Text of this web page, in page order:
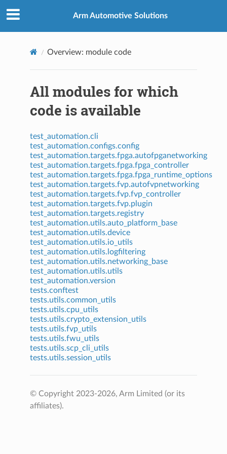
Arm Automotive Solutions
Overview: module code
All modules for which
code is available
test_automation.cli
test_automation.configs.config
test_automation.targets.fpga.autofpganetworking
test_automation.targets.fpga.fpga_controller
test_automation.targets.fpga.fpga_runtime_options
test_automation.targets.fvp.autofvpnetworking
test_automation.targets.fvp.fvp_controller
test_automation.targets.fvp.plugin
test_automation.targets.registry
test_automation.utils.auto_platform_base
test_automation.utils.device
test_automation.utils.io_utils
test_automation.utils.logfiltering
test_automation.utils.networking_base
test_automation.utils.utils
test_automation.version
tests.conftest
tests.utils.common_utils
tests.utils.cpu_utils
tests.utils.crypto_extension_utils
tests.utils.fvp_utils
tests.utils.fwu_utils
tests.utils.scp_cli_utils
tests.utils.session_utils
© Copyright 2023-2026, Arm Limited (or its
affiliates).